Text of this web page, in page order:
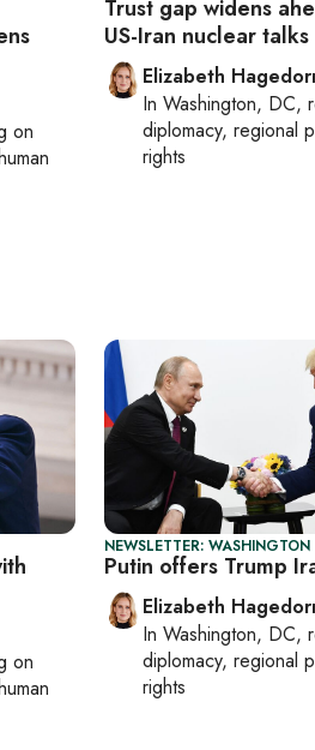
on
Trust gap widens
US-Iran nuclear talks
Elizabeth
In Washington, DC,
diplomacy, regional
rights
on
NEWSLETTER: WASHINGTON
Putin offers Trump
Elizabeth
In Washington, DC,
diplomacy, regional
rights